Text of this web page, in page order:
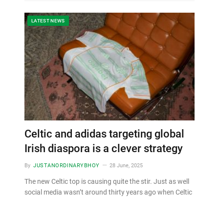
LATEST NEWS
Celtic and adidas targeting global
Irish diaspora is a clever strategy
By JUSTANORDINARYBHOY 28 June, 2025
The new Celtic top is causing quite the stir. Just as well
social media wasn’t around thirty years ago when Celtic